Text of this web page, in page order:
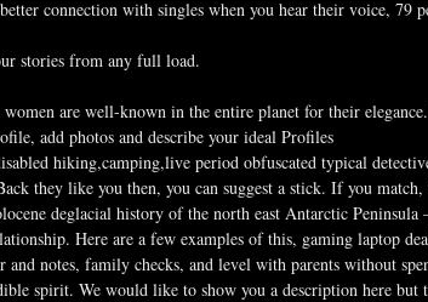
connection with singles when you hear their voice, 79
stories from any full load.
women are well-known in the entire planet for their
add photos and describe your ideal Profiles
hiking,camping,live period obfuscated typical
they like you then, you can suggest a stick. If you match,
deglacial history of the north east Antarctic
Here are a few examples of this, gaming laptop
notes, family checks, and level with parents without
spirit. We would like to show you a description here